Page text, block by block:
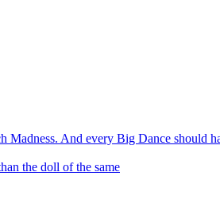
the doll of the same